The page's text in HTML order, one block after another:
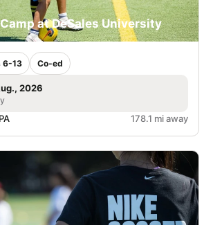
at DeSales University
6-13 Co-ed
2026
178.1 mi away